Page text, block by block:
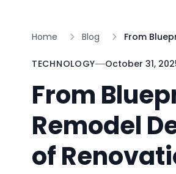
Home Blog From
TECHNOLOGY October 31,
From
Remodel
of